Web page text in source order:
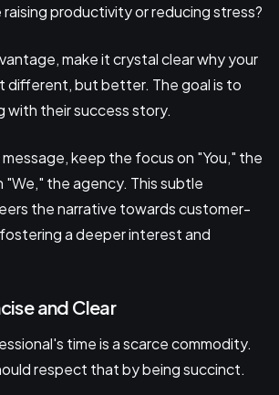
raising productivity or reducing stress?
make it crystal clear why your
different, but better. The goal is to
with their success story.
keep the focus on "You," the
the agency. This subtle
the narrative towards customer-
a deeper interest and
and Clear
time is a scarce commodity.
respect that by being succinct.